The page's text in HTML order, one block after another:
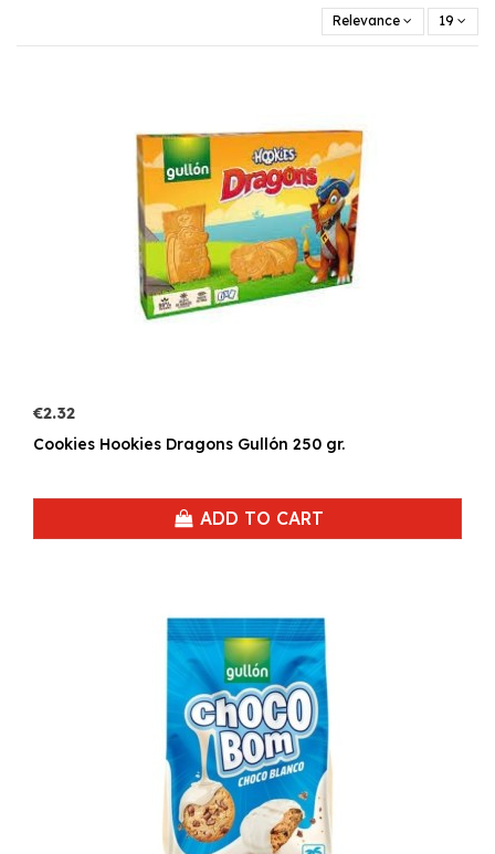
Relevance 19
€2.32
Cookies Hookies Dragons Gullón 250 gr.
ADD TO CART